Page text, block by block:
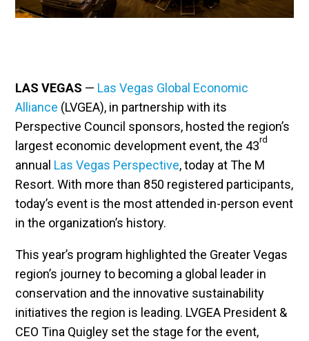
LAS VEGAS — Las Vegas Global Economic
Alliance (LVGEA), in partnership with its
Perspective Council sponsors, hosted the region’s
largest economic development event, the 43rd
annual Las Vegas Perspective, today at The M
Resort. With more than 850 registered participants,
today’s event is the most attended in-person event
in the organization’s history.
This year’s program highlighted the Greater Vegas
region’s journey to becoming a global leader in
conservation and the innovative sustainability
initiatives the region is leading. LVGEA President &
CEO Tina Quigley set the stage for the event,